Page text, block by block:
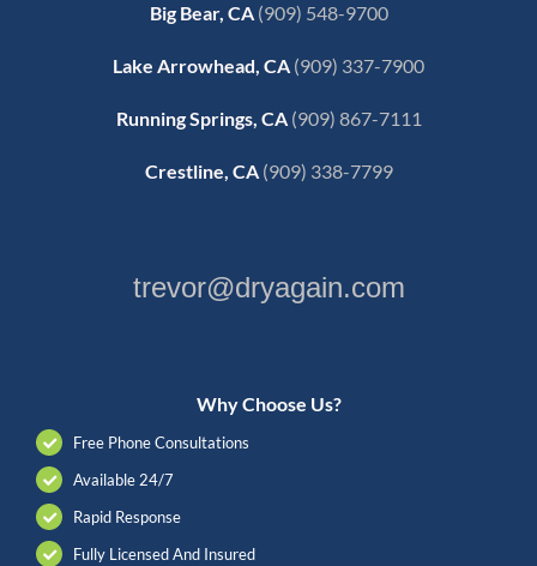
Big Bear, CA (909) 548-9700
Lake Arrowhead, CA (909) 337-7900
Running Springs, CA (909) 867-7111
Crestline, CA (909) 338-7799
trevor@dryagain.com
Why Choose Us?
Free Phone Consultations
Available 24/7
Rapid Response
Fully Licensed And Insured